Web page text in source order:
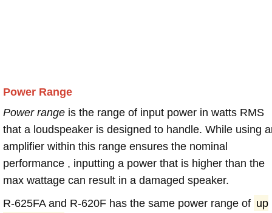
Power Range
Power range is the range of input power in watts RMS
that a loudspeaker is designed to handle. While using
amplifier within this range ensures the nominal
performance , inputting a power that is higher than the
max wattage can result in a damaged speaker.
R-625FA and R-620F has the same power range of up